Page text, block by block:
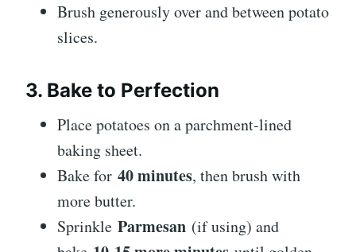
Brush generously over and between potato
slices.
3. Bake to Perfection
Place potatoes on a parchment-lined
baking sheet.
Bake for 40 minutes, then brush with
more butter.
Sprinkle Parmesan (if using) and